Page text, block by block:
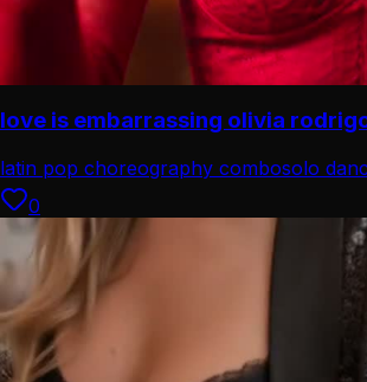
love is embarrassing olivia
latin pop choreography combosolo
0